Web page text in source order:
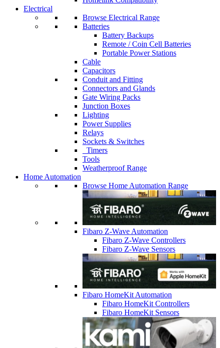
Electrical
Browse Electrical Range
Batteries
Battery Backups
Remote / Coin Cell Batteries
Portable Power Stations
Cable
Capacitors
Conduit and Fitting
Connectors and Glands
Gate Wiring Packs
Junction Boxes
Lighting
Power Supplies
Relays
Sockets & Switches
Timers
Tools
Weatherproof Range
Home Automation
Browse Home Automation Range
Fibaro Z-Wave Automation
Fibaro Z-Wave Controllers
Fibaro Z-Wave Sensors
Fibaro HomeKit Automation
Fibaro HomeKit Controllers
Fibaro HomeKit Sensors